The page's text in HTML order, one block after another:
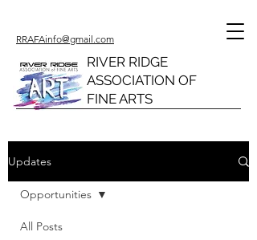
RRAFAinfo@gmail.com
RIVER RIDGE
ASSOCIATION OF
FINE ARTS
Updates
All Posts
Opportunities